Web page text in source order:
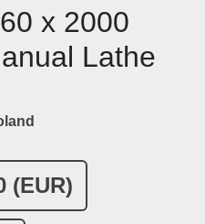
(EUR)
x 2000
Lathe